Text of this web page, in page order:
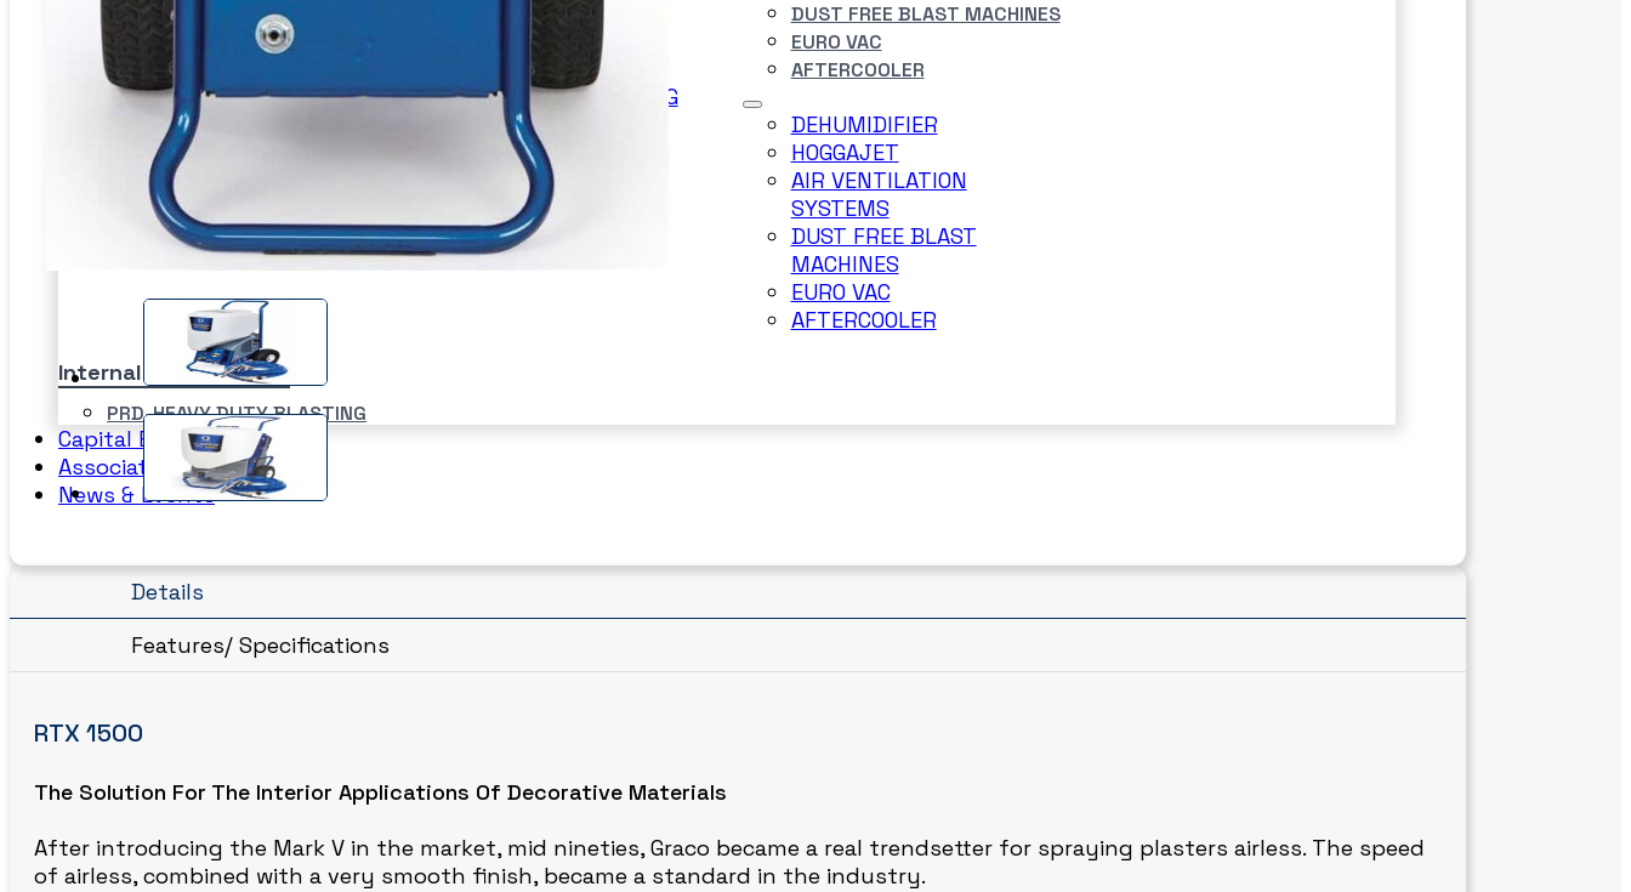
Sand Blasting Abrasives –
Blastpot
Bulkblast Machine
Horizontal Autoblast
Vertical Autoblast
SLURRY BLAST
SPIDERJET
WATER BLASTING
SYSTEM
SLURRY BLAST
DUST FREE BLAST MACHINES
EURO VAC
AFTERCOOLER
DEHUMIDIFIER
HOGGAJET
AIR VENTILATION
SYSTEMS
DUST FREE BLAST
MACHINES
EURO VAC
AFTERCOOLER
Internal Pipe Blasting
PRD-HEAVY DUTY BLASTING
SPINNER BLAST
CIRCLE BLAST
CIRCLE BLAST
Capital Equipment
Associates
News & Events
Details
Features/ Specifications
RTX 1500
The Solution For The Interior Applications Of Decorative Materials
After introducing the Mark V in the market, mid nineties, Graco became a real trendsetter for spraying plasters airless. The speed
of airless, combined with a very smooth finish, became a standard in the industry.